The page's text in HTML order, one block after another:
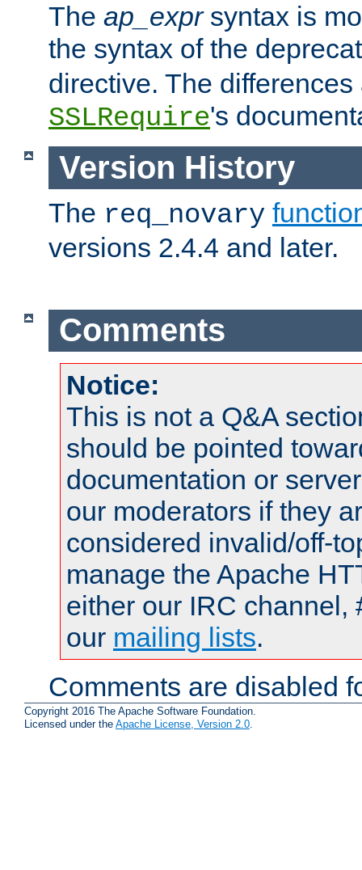
The ap_exprsyntax is
the syntax of the
directive. The
SSLRequire's
Version History
The req_novary
versions 2.4.4 and later.
Comments
Notice:
This is not a Q&A
should be pointed
documentation or
our moderators if they
considered invalid/off-
manage the Apache
either our IRC channel,
our mailing lists.
Comments are disabled
Copyright 2016 The Apache Software Foundation.
Licensed under the Apache License, Version 2.0.